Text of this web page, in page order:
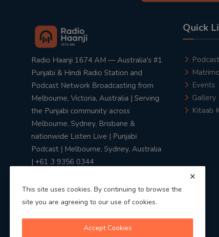
Radio Haanji 1674 AM — Australia's #1
Punjabi & Hindi Radio Station and
Podcast Network Broadcasting from
Melbourne, Victoria, Australia | Serving
the Punjabi community across
Melbourne, Sydney, Brisbane &
nationwide Listen Live | Punjabi
Podcast | Melbourne, Sydney, Australia
| +61 3 9356 0344
Quick
Podcast
Events
Gallery
Kitaab
This site uses cookies. By continuing to browse the
site you are agreeing to our use of cookies.
Accept Cookies